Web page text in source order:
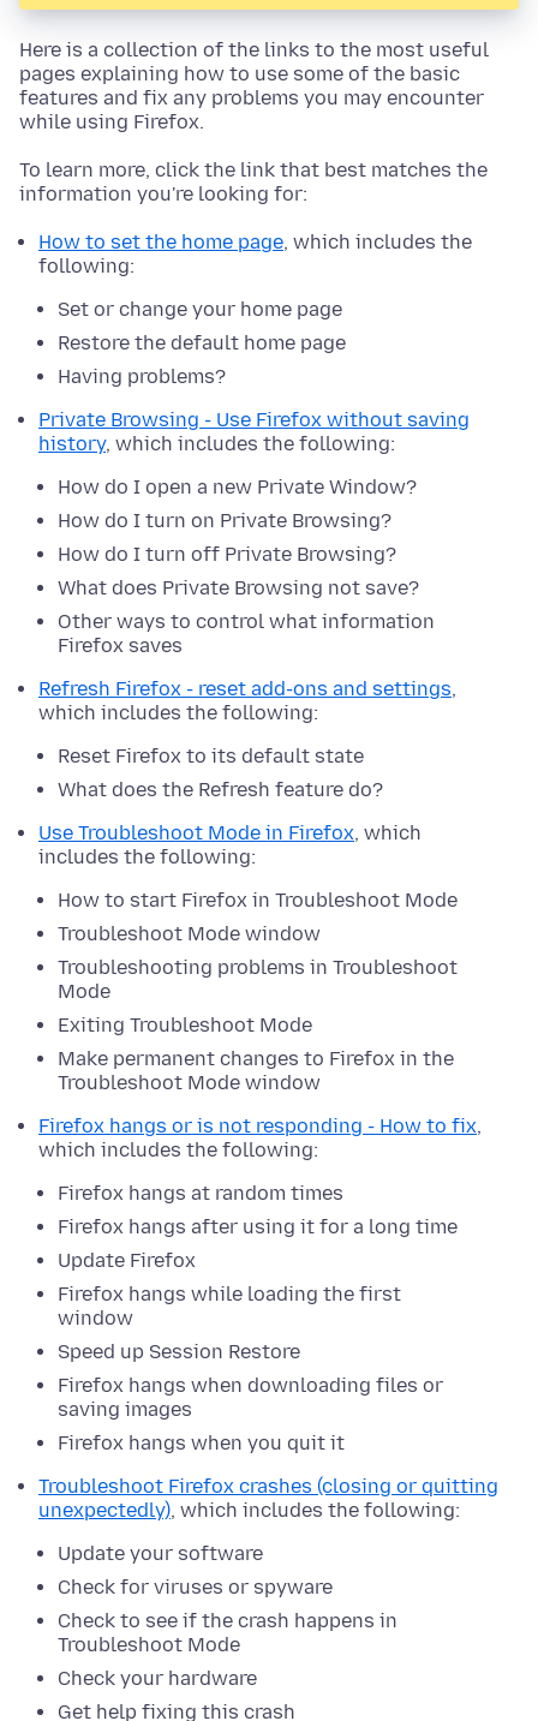
Here is a collection of the links to the most useful
pages explaining how to use some of the basic
features and fix any problems you may encounter
while using Firefox.
To learn more, click the link that best matches the
information you're looking for:
How to set the home page, which includes the
following:
Set or change your home page
Restore the default home page
Having problems?
Private Browsing - Use Firefox without saving
history, which includes the following:
How do I open a new Private Window?
How do I turn on Private Browsing?
How do I turn off Private Browsing?
What does Private Browsing not save?
Other ways to control what information
Firefox saves
Refresh Firefox - reset add-ons and settings,
which includes the following:
Reset Firefox to its default state
What does the Refresh feature do?
Use Troubleshoot Mode in Firefox, which
includes the following:
How to start Firefox in Troubleshoot Mode
Troubleshoot Mode window
Troubleshooting problems in Troubleshoot
Mode
Exiting Troubleshoot Mode
Make permanent changes to Firefox in the
Troubleshoot Mode window
Firefox hangs or is not responding - How to fix,
which includes the following:
Firefox hangs at random times
Firefox hangs after using it for a long time
Update Firefox
Firefox hangs while loading the first
window
Speed up Session Restore
Firefox hangs when downloading files or
saving images
Firefox hangs when you quit it
Troubleshoot Firefox crashes (closing or quitting
unexpectedly), which includes the following:
Update your software
Check for viruses or spyware
Check to see if the crash happens in
Troubleshoot Mode
Check your hardware
Get help fixing this crash